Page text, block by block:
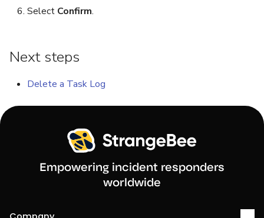
Export Cases
Case Reports
Select Confirm.
Next steps
Delete a Task Log
Empowering incident responders
worldwide